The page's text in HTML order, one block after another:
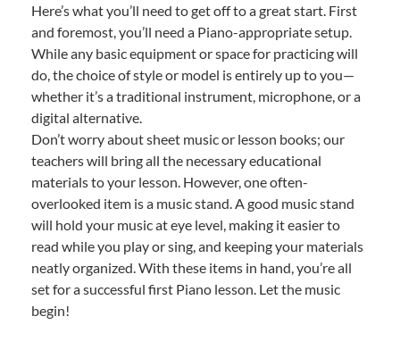
Here’s what you’ll need to get off to a great start. First
and foremost, you’ll need a Piano-appropriate setup.
While any basic equipment or space for practicing will
do, the choice of style or model is entirely up to you—
whether it’s a traditional instrument, microphone, or a
digital alternative.
Don’t worry about sheet music or lesson books; our
teachers will bring all the necessary educational
materials to your lesson. However, one often-
overlooked item is a music stand. A good music stand
will hold your music at eye level, making it easier to
read while you play or sing, and keeping your materials
neatly organized. With these items in hand, you’re all
set for a successful first Piano lesson. Let the music
begin!